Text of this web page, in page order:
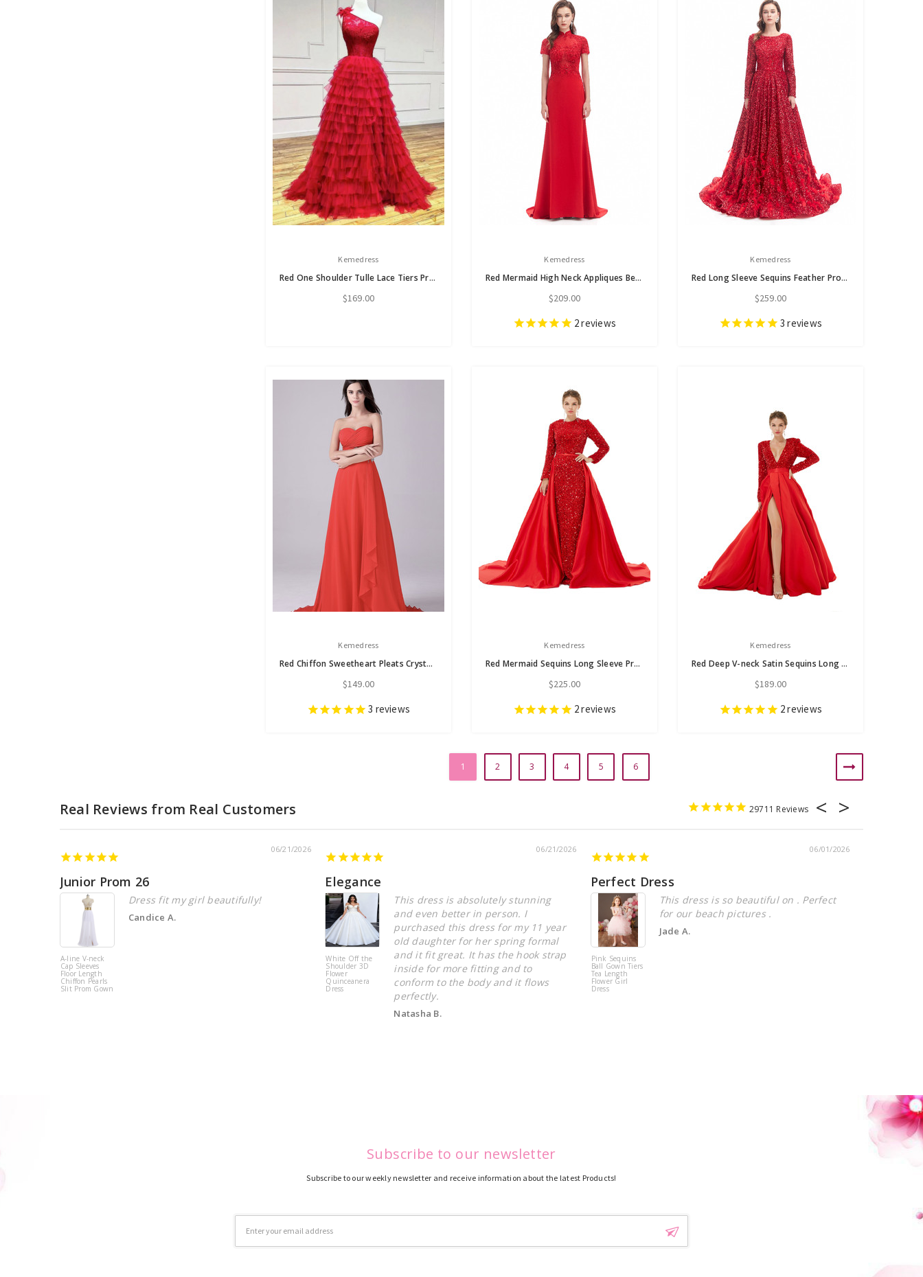
Kemedress
Red One Shoulder Tulle Lace Tiers Prom Dress
$169.00
Kemedress
Red Mermaid High Neck Appliques Beading Prom Dress
$209.00
2reviews
Kemedress
Red Long Sleeve Sequins Feather Prom Dress
$259.00
3 reviews
Kemedress
Red Chiffon Sweetheart Pleats Crystal Prom Dress
$149.00
3 reviews
Kemedress
Red Mermaid Sequins Long Sleeve Prom Dress With Detachable Train
$225.00
2reviews
Kemedress
Red Deep V-neck Satin Sequins Long Sleeve Prom Dress
$189.00
2reviews
1 2 3 4 5 6
29711
06/21/2026
Junior Prom 26
A-line V-neck
Cap Sleeves
Floor Length
Chiffon Pearls
Slit Prom Gown
Dress fit my girl beautifully!
Candice A.
06/21/2026
Elegance
White Off the
Shoulder 3D
Flower
Quinceanera
Dress
This dress is absolutely stunning
and even better in person. I
purchased this dress for my 11 year
old daughter for her spring formal
and it fit great. It has the hook strap
inside for more fitting and to
conform to the body and it flows
perfectly.
Natasha B.
06/01/2026
Perfect Dress
Pink Sequins
Ball Gown Tiers
Tea Length
Flower Girl
Dress
This dress is so beautiful on . Perfect
for our beach pictures .
Jade A.
Subscribe to our newsletter
Subscribe to our weekly newsletter and receive information about the latest Products!
Address